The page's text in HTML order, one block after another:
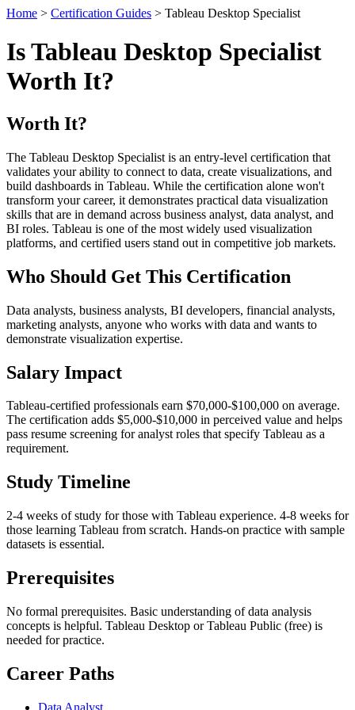
Home > Certification Guides > Tableau Desktop Specialist
Is Tableau Desktop Specialist
Worth It?
Worth It?
The Tableau Desktop Specialist is an entry-level certification that
validates your ability to connect to data, create visualizations, and
build dashboards in Tableau. While the certification alone won't
transform your career, it demonstrates practical data visualization
skills that are in demand across business analyst, data analyst, and
BI roles. Tableau is one of the most widely used visualization
platforms, and certified users stand out in competitive job markets.
Who Should Get This Certification
Data analysts, business analysts, BI developers, financial analysts,
marketing analysts, anyone who works with data and wants to
demonstrate visualization expertise.
Salary Impact
Tableau-certified professionals earn $70,000-$100,000 on average.
The certification adds $5,000-$10,000 in perceived value and helps
pass resume screening for analyst roles that specify Tableau as a
requirement.
Study Timeline
2-4 weeks of study for those with Tableau experience. 4-8 weeks for
those learning Tableau from scratch. Hands-on practice with sample
datasets is essential.
Prerequisites
No formal prerequisites. Basic understanding of data analysis
concepts is helpful. Tableau Desktop or Tableau Public (free) is
needed for practice.
Career Paths
Data Analyst